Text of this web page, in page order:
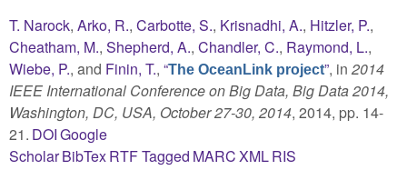
T. Narock, Arko, R., Carbotte, S., Krisnadhi, A., Hitzler, P.,
Cheatham, M., Shepherd, A., Chandler, C., Raymond, L.,
Wiebe, P., and Finin, T., “The OceanLink project”, in 2014
IEEE International Conference on Big Data, Big Data 2014,
Washington, DC, USA, October 27-30, 2014, 2014, pp. 14-
21. DOIGoogle
ScholarBibTexRTFTagged MARCXMLRIS